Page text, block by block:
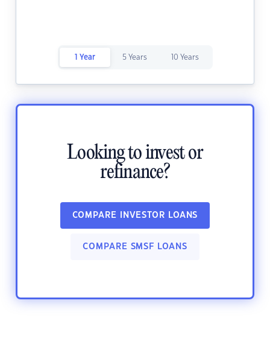
1 Year 5 Years 10 Years
Looking to invest or
refinance?
COMPARE INVESTOR LOANS
COMPARE SMSF LOANS